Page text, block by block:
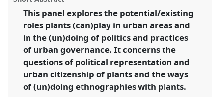
conferenceEASA2024: Doing and Undoing with
Anthropology.
https://nomadit.co.uk/conference/easa2024/p/14671
show
in
the
panel
facebook
This panel explores the potential/existing
roles plants (can)play in urban areas and
in the (un)doing of politics and practices
of urban governance. It concerns the
questions of political representation and
urban citizenship of plants and the ways
of (un)doing ethnographies with plants.